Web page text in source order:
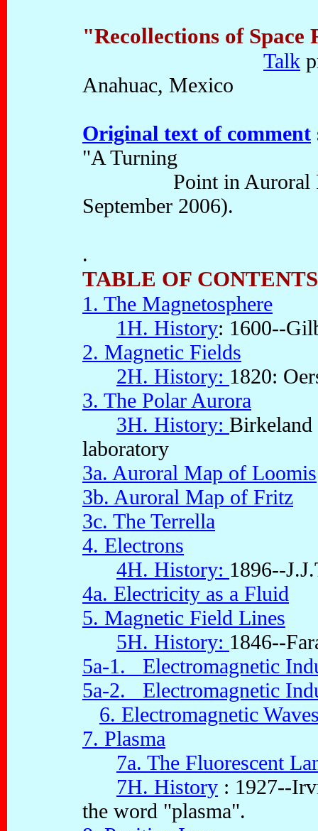
"Recollections of Space
Talk
Anahuac, Mexico
Original text of comment
"A Turning
Point in Auroral
September 2006).
.
TABLE OF CONTENTS
1. The Magnetosphere
1H. History: 1600--
2. Magnetic Fields
2H. History: 1820:
3. The Polar Aurora
3H. History: Birkeland
laboratory
3a. Auroral Map of Loomis
3b. Auroral Map of Fritz
3c. The Terrella
4. Electrons
4H. History: 1896--
4a. Electricity as a Fluid
5. Magnetic Field Lines
5H. History: 1846--
5a-1. Electromagnetic
5a-2. Electromagnetic
6. Electromagnetic
7. Plasma
7a. The Fluorescent
7H. History : 1927--
the word "plasma".